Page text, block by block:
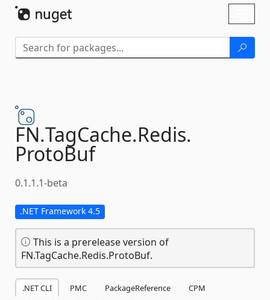
FN.TagCache.Redis.
ProtoBuf
0.1.1.1-beta
.NET Framework 4.5
This is a prerelease version of
FN.TagCache.Redis.ProtoBuf.
.NET CLI PMC PackageReference
CPM